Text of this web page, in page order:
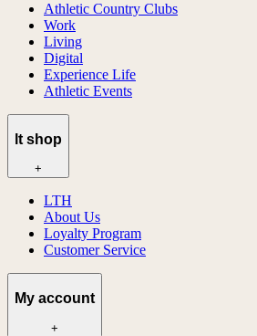
Athletic Country Clubs
Work
Living
Digital
Experience Life
Athletic Events
lt shop
+
LTH
About Us
Loyalty Program
Customer Service
My account
+